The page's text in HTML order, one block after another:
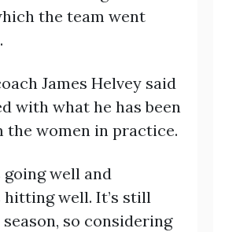
the team went
James Helvey said
with what he has been
the women in practice.
going well and
hitting well. It’s still
so considering